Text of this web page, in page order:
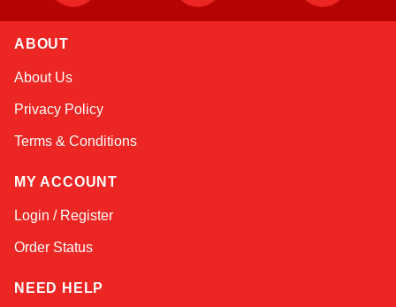
ABOUT
About Us
Privacy Policy
Terms & Conditions
MY ACCOUNT
Login / Register
Order Status
NEED HELP